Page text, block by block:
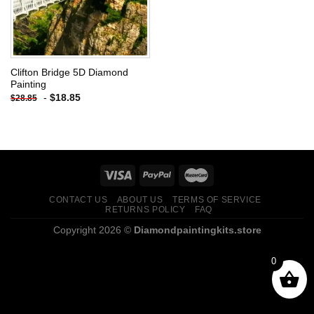
Clifton Bridge 5D Diamond
Painting
$28.85 - $18.85
CONTACT US ABOUT US
TERMS OF SERVICE
RETURNS POLICY
FAQ
Copyright 2026 © Diamondpaintingkits.store
0